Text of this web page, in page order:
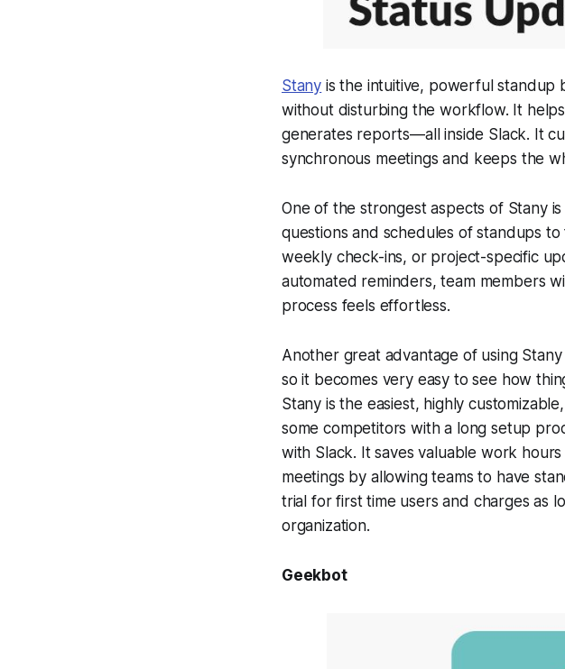
Stany is the intuitive, powerful standup
without disturbing the workflow. It
generates reports—all inside Slack. It
synchronous meetings and keeps the
One of the strongest aspects of Stany
questions and schedules of standups
weekly check-ins, or project-specific
automated reminders, team members
process feels effortless.
Another great advantage of using
so it becomes very easy to see how
Stany is the easiest, highly
some competitors with a long setup
with Slack. It saves valuable work
meetings by allowing teams to have
trial for first time users and charges as
organization.
Geekbot